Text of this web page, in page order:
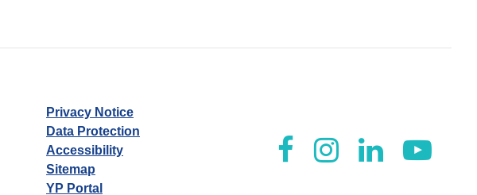
Privacy Notice
Data Protection
Accessibility
Sitemap
YP Portal